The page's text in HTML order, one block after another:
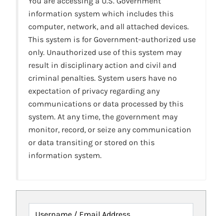
information system which includes this
computer, network, and all attached devices.
This system is for Government-authorized use
only. Unauthorized use of this system may
result in disciplinary action and civil and
criminal penalties. System users have no
expectation of privacy regarding any
communications or data processed by this
system. At any time, the government may
monitor, record, or seize any communication
or data transiting or stored on this
information system.
Username / Email Address